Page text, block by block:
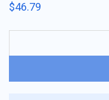
of 5 based on
$46.79